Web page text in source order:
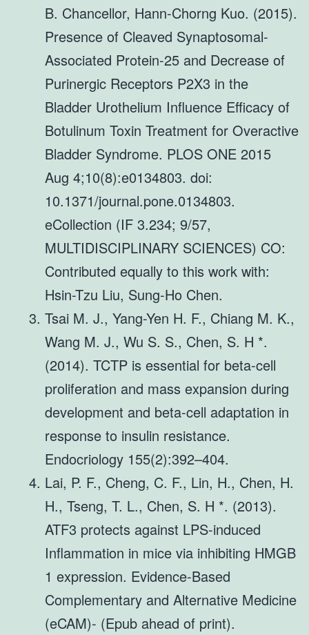
B. Chancellor, Hann-Chorng Kuo. (2015).
Presence of Cleaved Synaptosomal-
Associated Protein-25 and Decrease of
Purinergic Receptors P2X3 in the
Bladder Urothelium Influence Efficacy of
Botulinum Toxin Treatment for Overactive
Bladder Syndrome. PLOS ONE 2015
Aug 4;10(8):e0134803. doi:
10.1371/journal.pone.0134803.
eCollection (IF 3.234; 9/57,
MULTIDISCIPLINARY SCIENCES) CO:
Contributed equally to this work with:
Hsin-Tzu Liu, Sung-Ho Chen.
Tsai M. J., Yang-Yen H. F., Chiang M. K.,
Wang M. J., Wu S. S., Chen, S. H *.
(2014). TCTP is essential for beta-cell
proliferation and mass expansion during
development and beta-cell adaptation in
response to insulin resistance.
Endocriology 155(2):392–404.
Lai, P. F., Cheng, C. F., Lin, H., Chen, H.
H., Tseng, T. L., Chen, S. H *. (2013).
ATF3 protects against LPS-induced
Inflammation in mice via inhibiting HMGB
1 expression. Evidence-Based
Complementary and Alternative Medicine
(eCAM)- (Epub ahead of print).